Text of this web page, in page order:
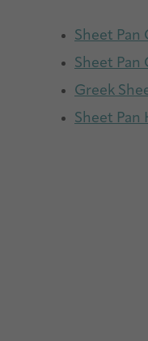
Sheet Pan
Sheet
Greek
Sheet Pan